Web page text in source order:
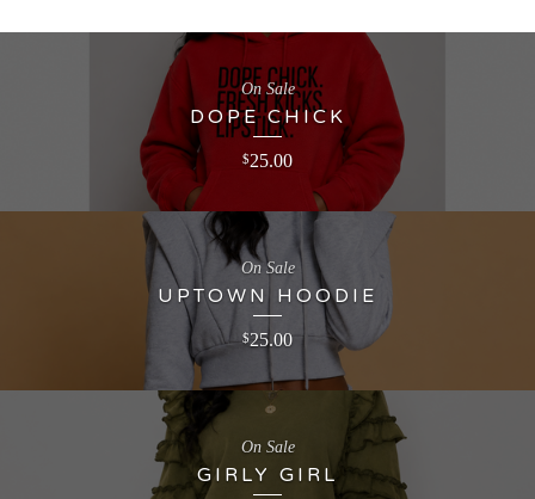
DOPE CHICK
$25.00
On Sale
UPTOWN HOODIE
$25.00
On Sale
GIRLY GIRL
On Sale